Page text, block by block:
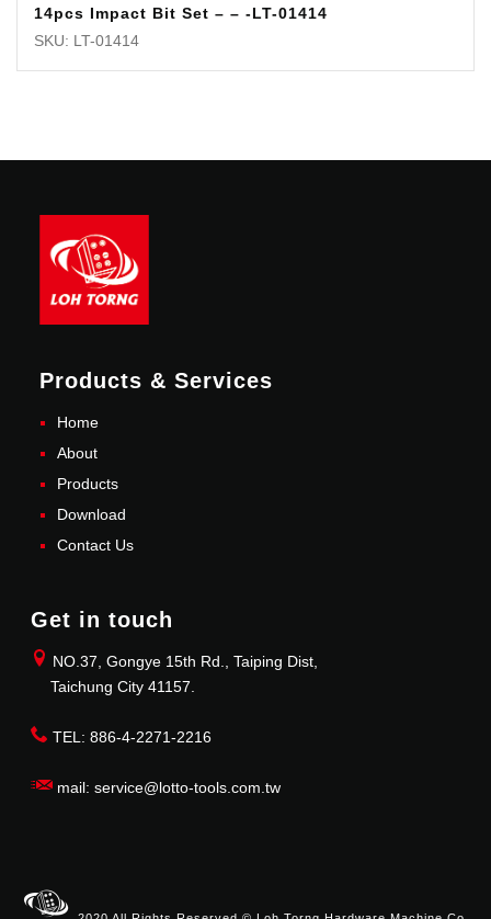
14pcs Impact Bit Set – – -LT-01414
SKU: LT-01414
Products & Services
Home
About
Products
Download
Contact Us
Get in touch
NO.37, Gongye 15th Rd., Taiping Dist,
Taichung City 41157.
TEL: 886-4-2271-2216
mail: service@lotto-tools.com.tw